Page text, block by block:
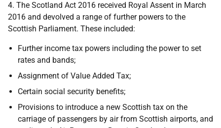
4. The Scotland Act 2016 received Royal Assent in March
2016 and devolved a range of further powers to the
Scottish Parliament. These included:
Further income tax powers including the power to set
rates and bands;
Assignment of Value Added Tax;
Certain social security benefits;
Provisions to introduce a new Scottish tax on the
carriage of passengers by air from Scottish airports, and